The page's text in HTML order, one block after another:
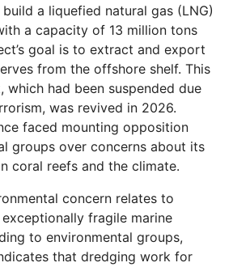
a liquefied natural gas (LNG)
a capacity of 13 million tons
goal is to extract and export
from the offshore shelf. This
had been suspended due
was revived in 2026.
faced mounting opposition
groups over concerns about its
coral reefs and the climate.
concern relates to
fragile marine
to environmental groups,
that dredging work for